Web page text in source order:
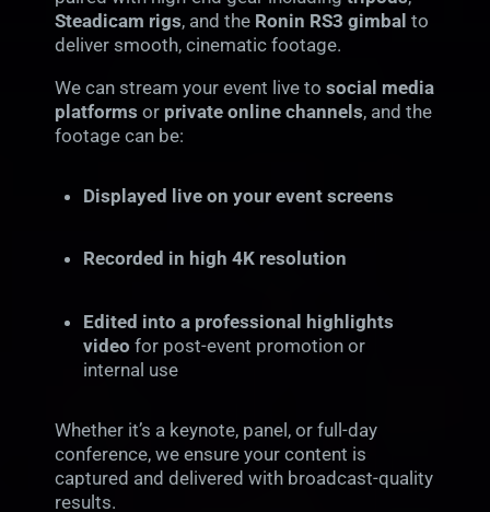
Steadicam rigs, and the Ronin RS3 gimbal to
deliver smooth, cinematic footage.
We can stream your event live to social media
platforms or private online channels, and the
footage can be:
Displayed live on your event screens
Recorded in high 4K resolution
Edited into a professional highlights
video for post-event promotion or
internal use
Whether it’s a keynote, panel, or full-day
conference, we ensure your content is
captured and delivered with broadcast-quality
results.